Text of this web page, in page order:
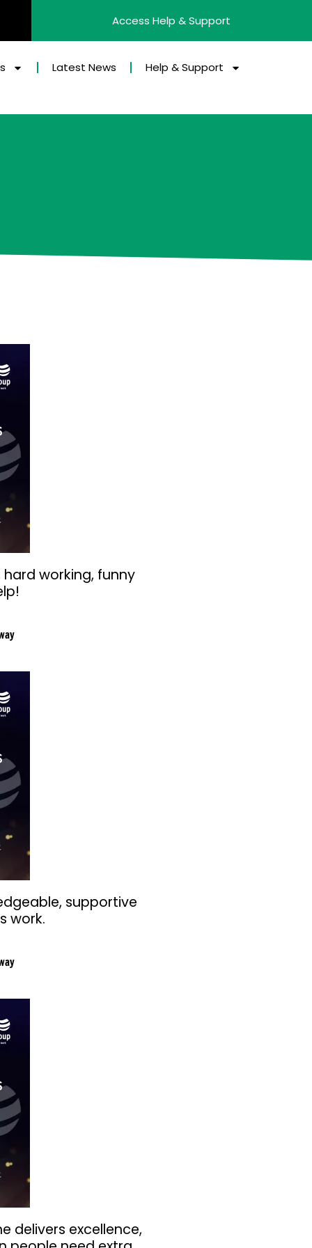
Access Help & Support
Latest News Help & Support
working, funny
supportive
work.
delivers excellence,